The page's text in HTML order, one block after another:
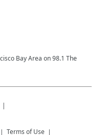
Bay Area on 98.1 The
Terms of Use